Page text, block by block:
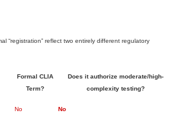
“registration” reflect two entirely different regulatory
Formal CLIA
Term?
Does it authorize moderate/high-
complexity testing?
No No